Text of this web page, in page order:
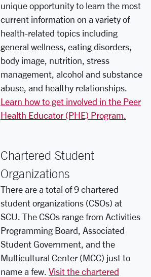
unique opportunity to learn the most
current information on a variety of
health-related topics including
general wellness, eating disorders,
body image, nutrition, stress
management, alcohol and substance
abuse, and healthy relationships.
Learn how to get involved in the Peer
Health Educator (PHE) Program.
Chartered Student
Organizations
There are a total of 9 chartered
student organizations (CSOs) at
SCU. The CSOs range from Activities
Programming Board, Associated
Student Government, and the
Multicultural Center (MCC) just to
name a few. Visit the chartered